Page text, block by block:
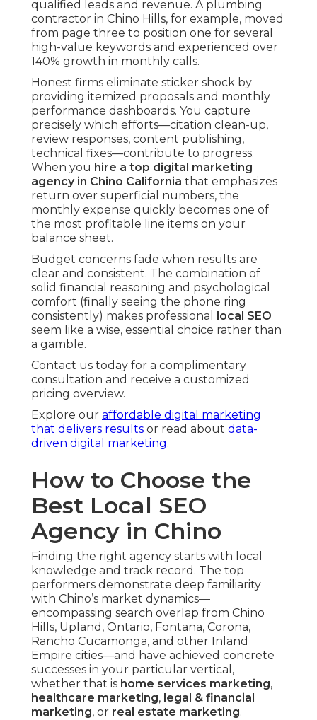
qualified leads and revenue. A plumbing
contractor in Chino Hills, for example, moved
from page three to position one for several
high-value keywords and experienced over
140% growth in monthly calls.
Honest firms eliminate sticker shock by
providing itemized proposals and monthly
performance dashboards. You capture
precisely which efforts—citation clean-up,
review responses, content publishing,
technical fixes—contribute to progress.
When you hire a top digital marketing
agency in Chino California that emphasizes
return over superficial numbers, the
monthly expense quickly becomes one of
the most profitable line items on your
balance sheet.
Budget concerns fade when results are
clear and consistent. The combination of
solid financial reasoning and psychological
comfort (finally seeing the phone ring
consistently) makes professional
local SEO
seem like a wise, essential choice rather than
a gamble.
Contact us today for a complimentary
consultation and receive a customized
pricing overview.
Explore our affordable digital marketing
that delivers results or read about data-
driven digital marketing.
How to Choose the
Best Local SEO
Agency in Chino
Finding the right agency starts with local
knowledge and track record. The top
performers demonstrate deep familiarity
with Chino’s market dynamics—
encompassing search overlap from Chino
Hills, Upland, Ontario, Fontana, Corona,
Rancho Cucamonga, and other Inland
Empire cities—and have achieved concrete
successes in your particular vertical,
whether that is home services marketing,
healthcare marketing, legal & financial
marketing, or real estate marketing.